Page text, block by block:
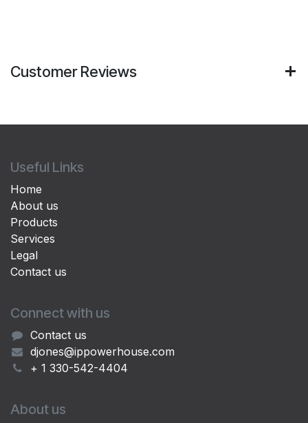
Customer Reviews
Useful Links
Home
About us
Products
Services
Legal
Contact us
Connect with us
Contact us
djones@ippowerhouse.com
+ 1 330-542-4404
About us